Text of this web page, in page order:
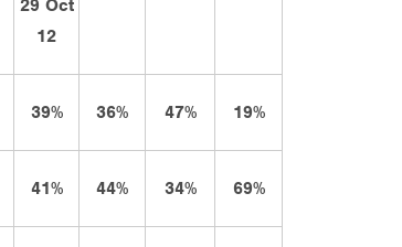
29 Oct
12
39% 36% 47% 19%
41% 44% 34% 69%